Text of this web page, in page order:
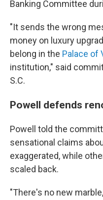
Banking Committee
"It sends the wrong
money on luxury
belong in the Palace of
institution," said
S.C.
Powell defends
Powell told the
sensational claims
exaggerated, while
scaled back.
"There's no new